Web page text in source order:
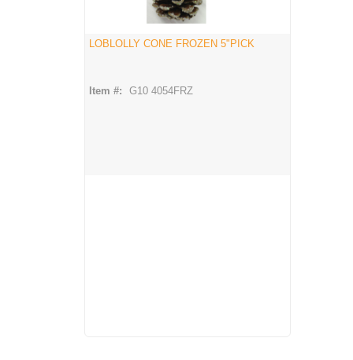
LOBLOLLY CONE FROZEN 5"PICK
Item #: G10 4054FRZ